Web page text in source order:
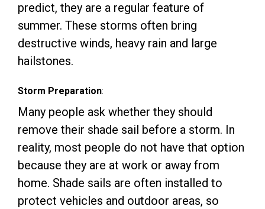
predict, they are a regular feature of
summer. These storms often bring
destructive winds, heavy rain and large
hailstones.
Storm Preparation:
Many people ask whether they should
remove their shade sail before a storm. In
reality, most people do not have that option
because they are at work or away from
home. Shade sails are often installed to
protect vehicles and outdoor areas, so